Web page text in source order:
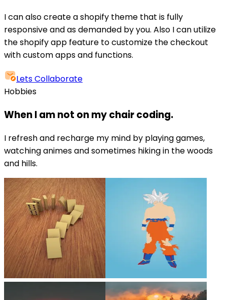
I can also create a shopify theme that is fully
responsive and as demanded by you. Also I can utilize
the shopify app feature to customize the checkout
with custom apps and functions.
Lets Collaborate
Hobbies
When I am not on my chair coding.
I refresh and recharge my mind by playing games,
watching animes and sometimes hiking in the woods
and hills.